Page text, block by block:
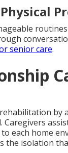
senior care.
by
each home
the isolation